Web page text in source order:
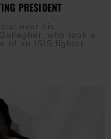
PRESIDENT
over his
who took a
of an ISIS fighter.